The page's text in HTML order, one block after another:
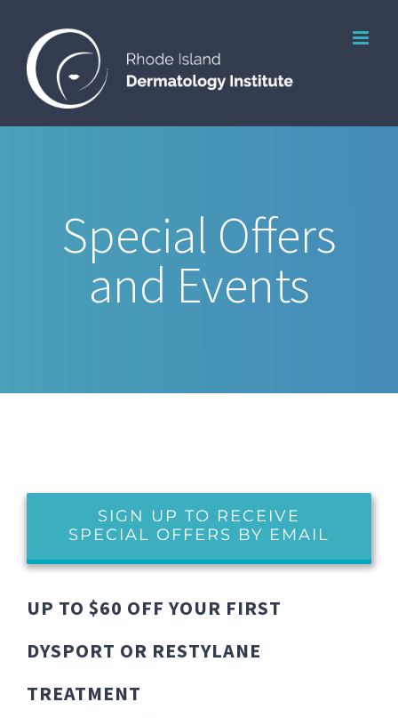
content
Special Offers
and Events
SIGN UP TO RECEIVE
SPECIAL OFFERS BY EMAIL
UP TO $60 OFF YOUR FIRST
DYSPORT OR RESTYLANE
TREATMENT